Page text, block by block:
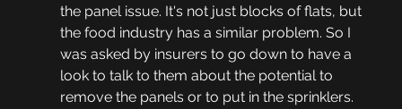
the panel issue. It's not just blocks of flats, but
the food industry has a similar problem. So I
was asked by insurers to go down to have a
look to talk to them about the potential to
remove the panels or to put in the sprinklers.